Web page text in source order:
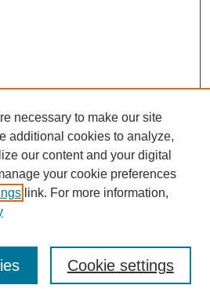
necessary to make our site
additional cookies to analyze,
our content and your digital
your cookie preferences
link. For more information,
Cookie settings